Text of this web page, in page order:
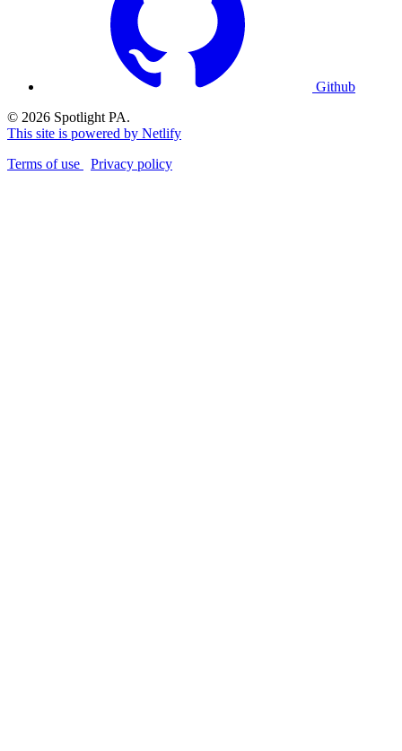
Github
© 2026 Spotlight PA.
This site is powered by Netlify
Terms of use
Privacy policy